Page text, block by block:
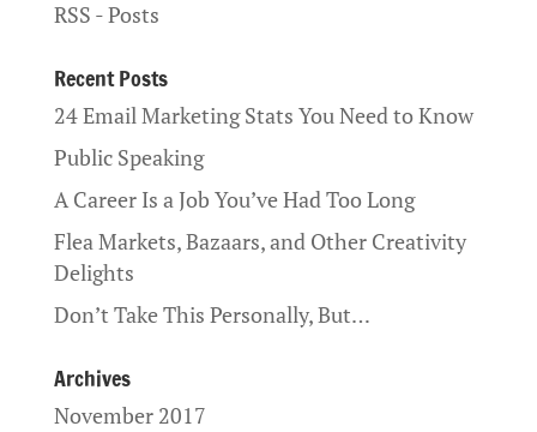
RSS - Posts
Recent Posts
24 Email Marketing Stats You Need to Know
Public Speaking
A Career Is a Job You’ve Had Too Long
Flea Markets, Bazaars, and Other Creativity
Delights
Don’t Take This Personally, But…
Archives
November 2017